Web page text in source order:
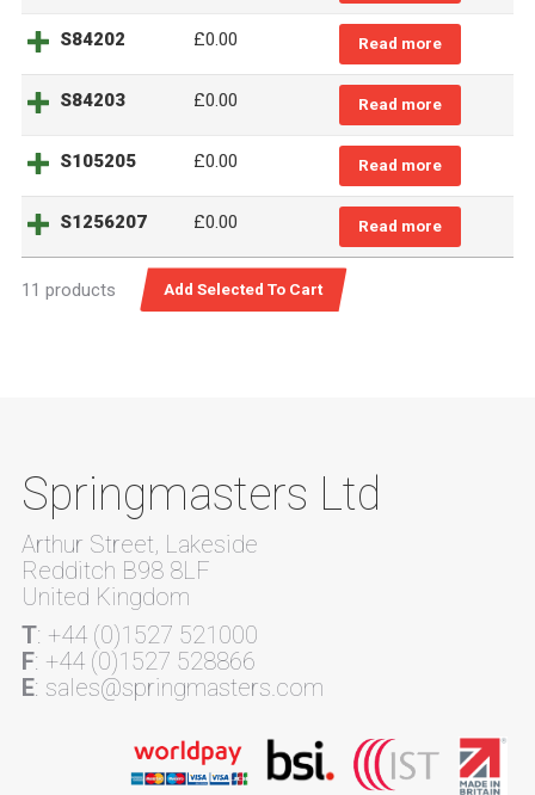
S84202 £0.00 Read more
S84203 £0.00 Read more
S105205 £0.00 Read more
S1256207 £0.00 Read more
11 products
Springmasters Ltd
Arthur Street, Lakeside
Redditch B98 8LF
United Kingdom
T: +44 (0)1527 521000
F: +44 (0)1527 528866
E: sales@springmasters.com